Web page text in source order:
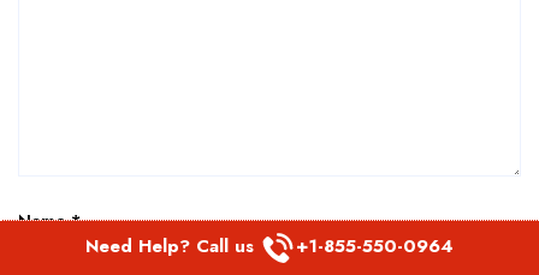
Name*
Need Help? Call us +1-855-550-0964